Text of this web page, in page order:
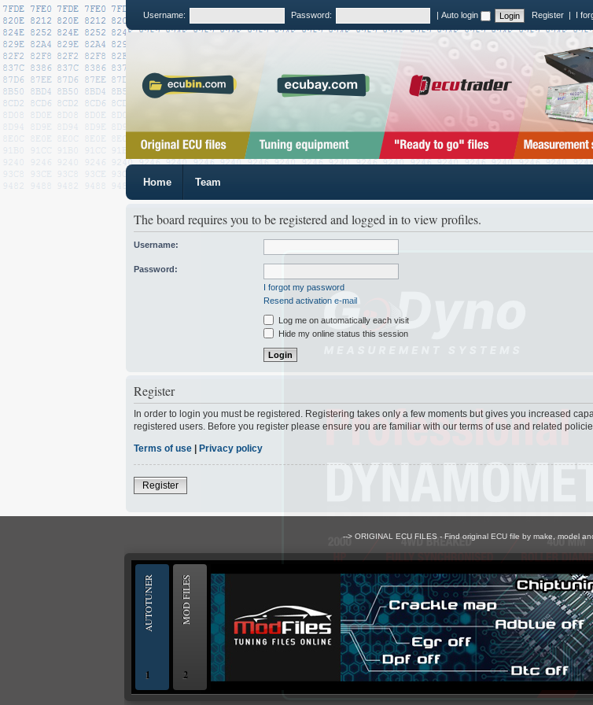
Username: Password: | Auto login Register | I
Home Team
The board requires you to be registered and logged in to view profiles.
Username:
Password:
I forgot my password
Resend activation e-mail
Log me on automatically each visit
Hide my online status this session
Register
In order to login you must be registered. Registering takes only a few moments but gives you increased
registered users. Before you register please ensure you are familiar with our terms of use and related
Terms of use | Privacy policy
Register
--> ORIGINAL ECU FILES - Find original ECU file by make, model
AUTOTUNER
1
OBD and Boot chiptuning ECU programming tool for professionals | AUTOTUNER
MOD FILES
2